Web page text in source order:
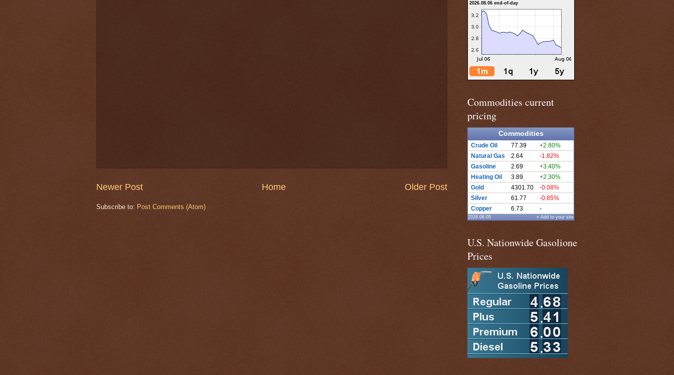
Newer Post Older Post
Home
Subscribe to: Post Comments (Atom)
2026.08.06 end-of-day
Commodities current
pricing
Commodities
Crude Oil 77.39
+2.80%
Natural Gas
2.64
-1.82%
Gasoline
2.69
+3.40%
Heating Oil
3.89
+2.30%
Gold
4301.70
-0.08%
Silver
61.77
-0.85%
Copper
6.73 -
2026.08.05 » Add to your site
U.S. Nationwide Gasolione
Prices